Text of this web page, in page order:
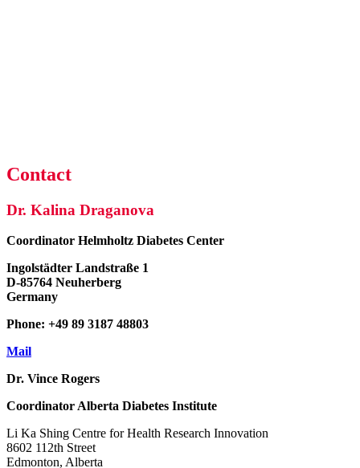
Contact
Dr. Kalina Draganova
Coordinator Helmholtz Diabetes Center
Ingolstädter Landstraße 1
D-85764 Neuherberg
Germany
Phone: +49 89 3187 48803
Mail
Dr. Vince Rogers
CoordinatorAlberta Diabetes Institute
Li Ka Shing Centre for Health Research Innovation
8602 112th Street
Edmonton, Alberta